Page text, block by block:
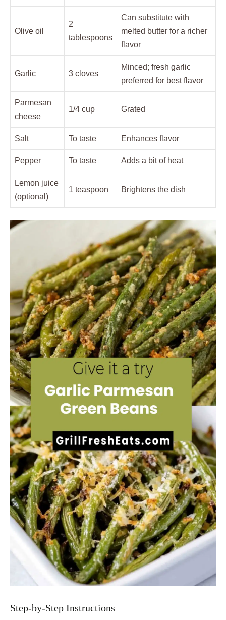
Olive oil
2
tablespoons
Can substitute with
melted butter for a richer
flavor
Garlic 3 cloves
Minced; fresh garlic
preferred for best flavor
Parmesan
cheese
1/4 cup Grated
Salt To taste Enhances flavor
Pepper To taste Adds a bit of heat
Lemon juice
(optional)
1 teaspoon Brightens the dish
Step-by-Step Instructions